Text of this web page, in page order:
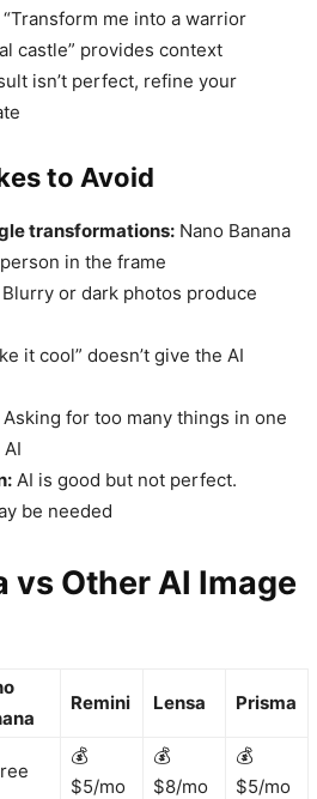
“Transform me into a warrior
castle” provides context
isn’t perfect, refine your
to Avoid
transformations: Nano Banana
in the frame
Blurry or dark photos produce
it cool” doesn’t give the AI
Asking for too many things in one
AI is good but not perfect.
be needed
vs Other AI Image
Remini Lensa Prisma
💰
$5/mo
💰
$8/mo
💰
$5/mo